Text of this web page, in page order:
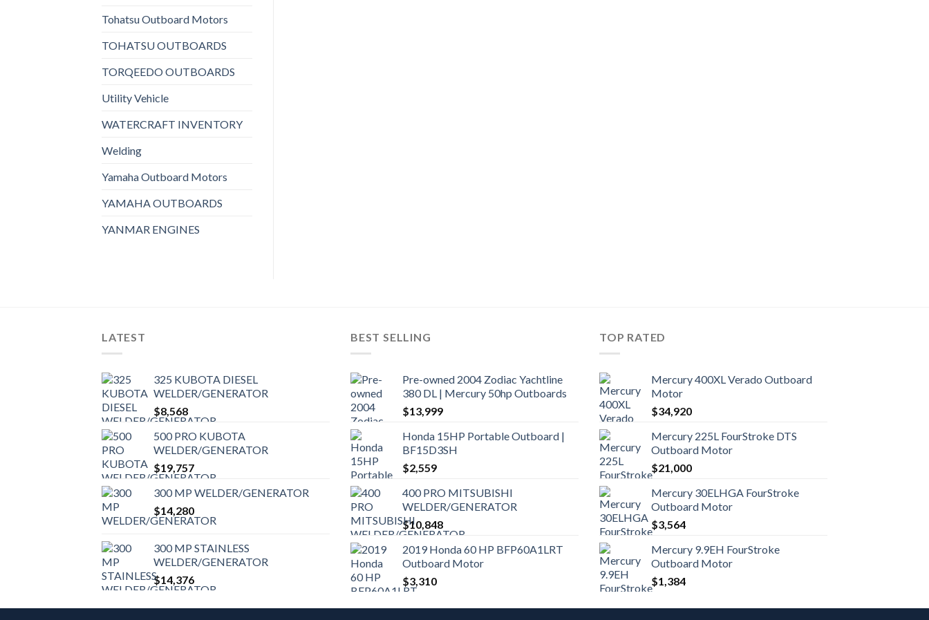
Tohatsu Outboard Motors
TOHATSU OUTBOARDS
TORQEEDO OUTBOARDS
Utility Vehicle
WATERCRAFT INVENTORY
Welding
Yamaha Outboard Motors
YAMAHA OUTBOARDS
YANMAR ENGINES
LATEST
325 KUBOTA DIESEL
WELDER/GENERATOR
$8,568
500 PRO KUBOTA
WELDER/GENERATOR
$19,757
300 MP WELDER/GENERATOR
$14,280
300 MP STAINLESS
WELDER/GENERATOR
$14,376
BEST SELLING
Pre-owned 2004 Zodiac Yachtline
380 DL | Mercury 50hp Outboards
$13,999
Honda 15HP Portable Outboard |
BF15D3SH
$2,559
400 PRO MITSUBISHI
WELDER/GENERATOR
$10,848
2019 Honda 60 HP BFP60A1LRT
Outboard Motor
$3,310
TOP RATED
Mercury 400XL Verado Outboard
Motor
$34,920
Mercury 225L FourStroke DTS
Outboard Motor
$21,000
Mercury 30ELHGA FourStroke
Outboard Motor
$3,564
Mercury 9.9EH FourStroke
Outboard Motor
$1,384